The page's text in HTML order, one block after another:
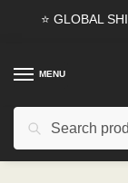
⭐ GLOBAL
MENU
Search